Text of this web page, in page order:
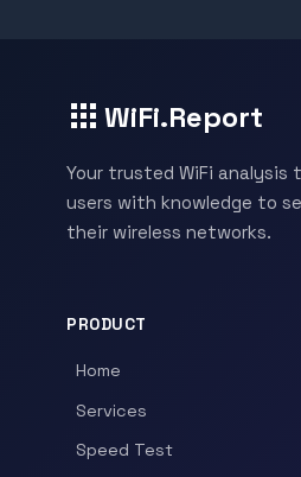
WiFi.Report
Your trusted WiFi analysis
users with knowledge to
their wireless networks.
PRODUCT
Home
Services
Speed Test